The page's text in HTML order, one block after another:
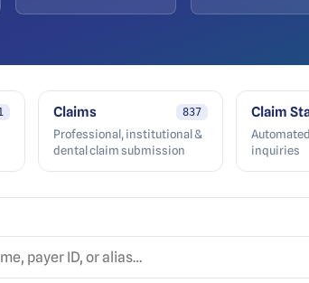
Claims 837
Professional, institutional &
dental claim submission
Claim
inquiries